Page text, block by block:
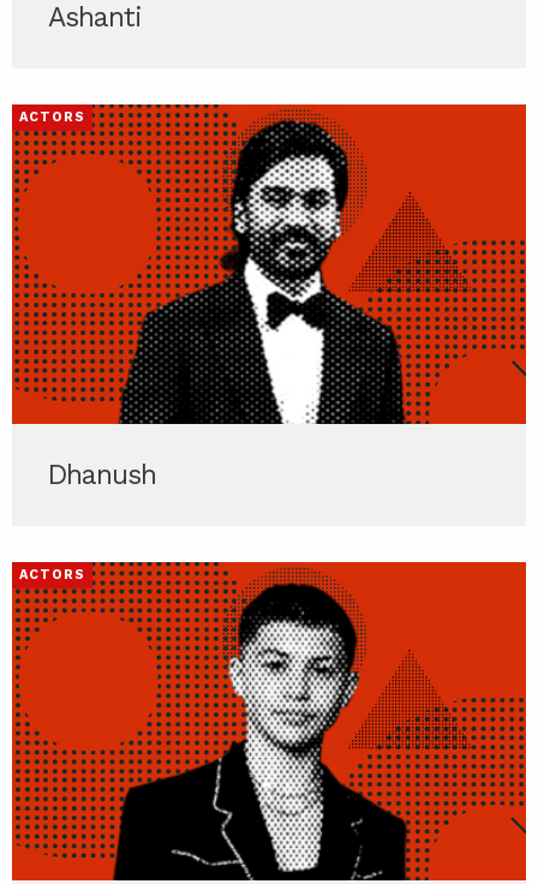
Ashanti
ACTORS
Dhanush
ACTORS